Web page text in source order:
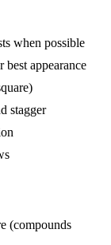
when possible
appearance
stagger
(compounds